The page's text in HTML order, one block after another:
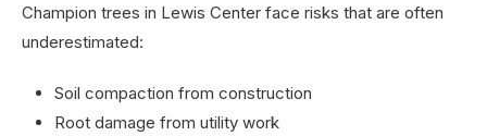
Champion trees in Lewis Center face risks that are often
underestimated:
Soil compaction from construction
Root damage from utility work